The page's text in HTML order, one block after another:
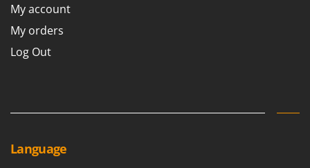
Ninja
Novatec
Novital
Oliviero
My account
My orders
Log Out
Language